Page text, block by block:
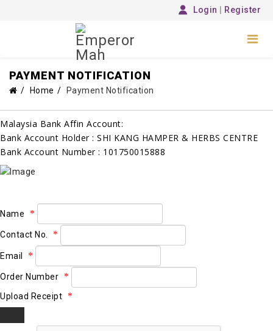
Login Register
PAYMENT NOTIFICATION
Home Payment Notification
Malaysia Bank Affin Account:
Bank Account Holder : SHI KANG HAMPER & HERBS CENTRE
Bank Account Number : 101750015888
Name
Contact No.
Email
Order Number
Upload Receipt